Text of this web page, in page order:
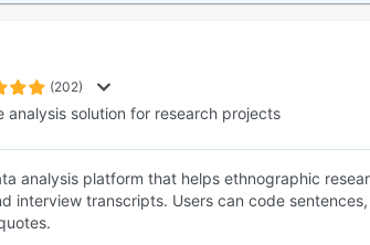
(202)
analysis solution for research projects
analysis platform that helps ethnographic
interview transcripts. Users can code